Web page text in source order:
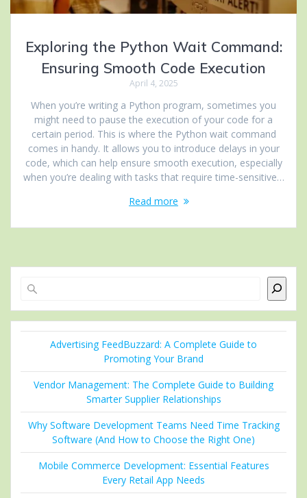
Exploring the Python Wait Command:
Ensuring Smooth Code Execution
April 4, 2025
When you’re writing a Python program, sometimes you
might need to pause the execution of your code for a
certain period. This is where the Python wait command
comes in handy. It allows you to introduce delays in your
code, which can help ensure smooth execution, especially
when you’re dealing with tasks that require time-sensitive…
Read more
Advertising FeedBuzzard: A Complete Guide to
Promoting Your Brand
Vendor Management: The Complete Guide to Building
Smarter Supplier Relationships
Why Software Development Teams Need Time Tracking
Software (And How to Choose the Right One)
Mobile Commerce Development: Essential Features
Every Retail App Needs